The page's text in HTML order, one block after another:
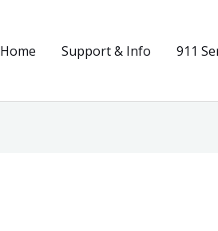
Home Support & Info 911